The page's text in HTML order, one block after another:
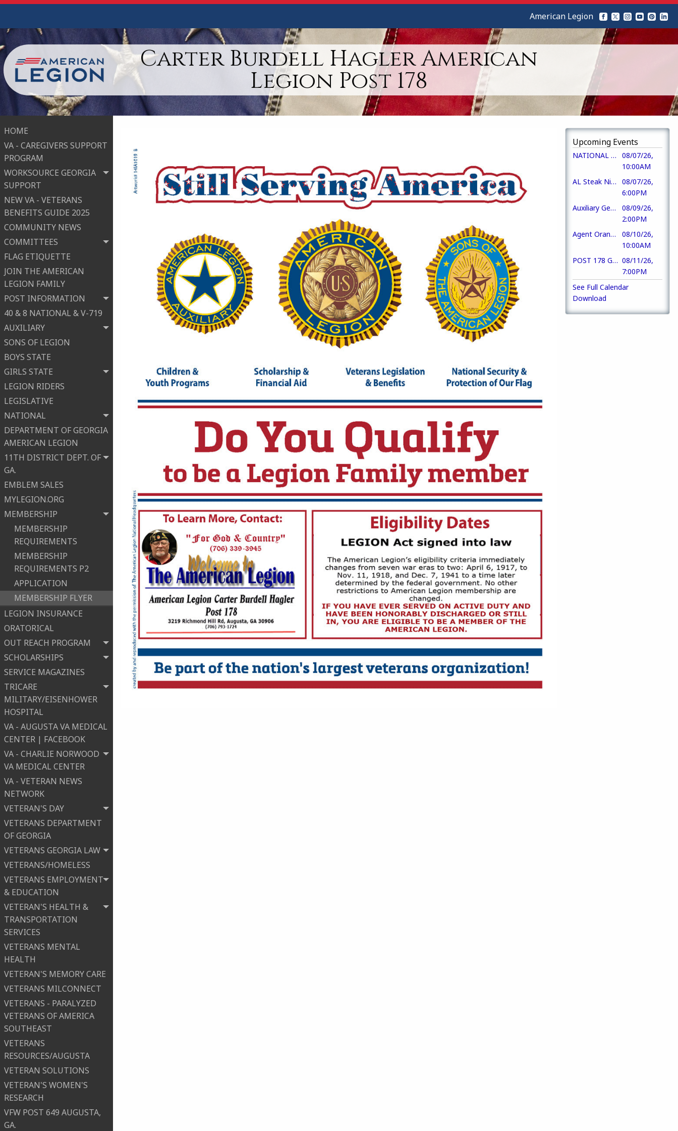
Carter Burdell Hagler American
Legion Post 178
HOME
VA - CAREGIVERS SUPPORT
PROGRAM
WORKSOURCE GEORGIA
SUPPORT
NEW VA - VETERANS
BENEFITS GUIDE 2025
COMMUNITY NEWS
COMMITTEES
FLAG ETIQUETTE
JOIN THE AMERICAN
LEGION FAMILY
POST INFORMATION
40 & 8 NATIONAL & V-719
AUXILIARY
SONS OF LEGION
BOYS STATE
GIRLS STATE
LEGION RIDERS
LEGISLATIVE
NATIONAL
DEPARTMENT OF GEORGIA
AMERICAN LEGION
11TH DISTRICT DEPT. OF
GA.
EMBLEM SALES
MYLEGION.ORG
MEMBERSHIP
MEMBERSHIP
REQUIREMENTS
MEMBERSHIP
REQUIREMENTS P2
APPLICATION
MEMBERSHIP FLYER
LEGION INSURANCE
ORATORICAL
OUT REACH PROGRAM
SCHOLARSHIPS
SERVICE MAGAZINES
TRICARE
MILITARY/EISENHOWER
HOSPITAL
VA - AUGUSTA VA MEDICAL
CENTER | FACEBOOK
VA - CHARLIE NORWOOD
VA MEDICAL CENTER
VA - VETERAN NEWS
NETWORK
VETERAN'S DAY
VETERANS DEPARTMENT
OF GEORGIA
VETERANS GEORGIA LAW
VETERANS/HOMELESS
VETERANS EMPLOYMENT
& EDUCATION
VETERAN'S HEALTH &
TRANSPORTATION
SERVICES
VETERANS MENTAL
HEALTH
VETERAN'S MEMORY CARE
VETERANS MILCONNECT
VETERANS - PARALYZED
VETERANS OF AMERICA
SOUTHEAST
VETERANS
RESOURCES/AUGUSTA
VETERAN SOLUTIONS
VETERAN'S WOMEN'S
RESEARCH
VFW POST 649 AUGUSTA,
GA.
American Legion
Upcoming Events
NATIONAL PURPLE HEART DAY
08/07/26,
10:00AM
AL Steak Night
08/07/26,
6:00PM
Auxiliary Gen Mbr Mtg
08/09/26,
2:00PM
Agent Orange Awareness Day
08/10/26,
10:00AM
POST 178 Gen Mbrship Mtg 08/11/26,
7:00PM
See Full Calendar
Download